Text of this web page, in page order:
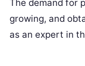
The demand for
growing, and
as an expert in